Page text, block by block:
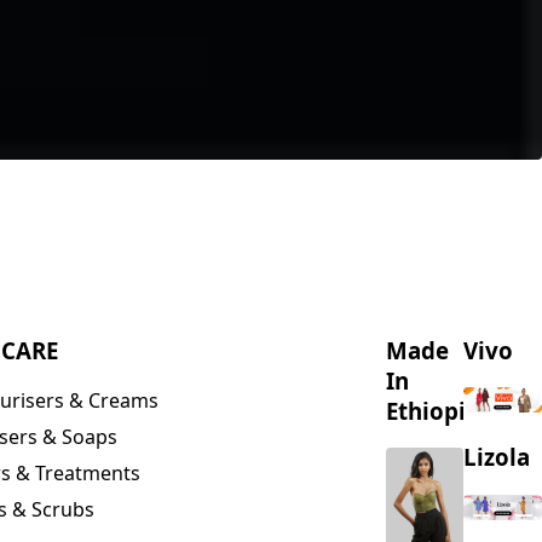
& Creams
& Soaps
& Treatments
& Scrubs
Made
In
Ethiopia
Vivo
Lizola